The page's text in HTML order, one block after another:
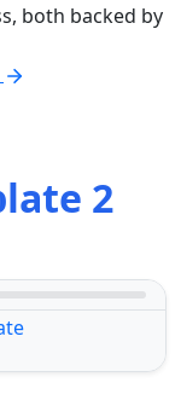
both backed by
2